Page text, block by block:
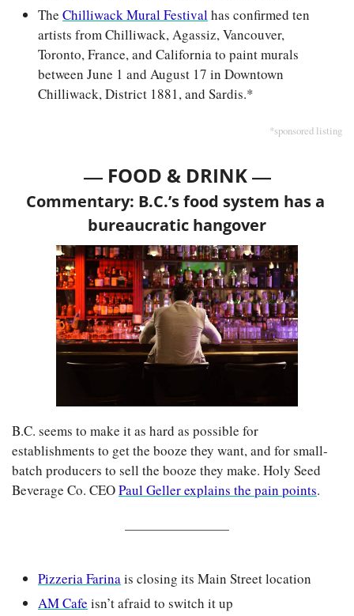
The Chilliwack Mural Festival has confirmed ten
artists from Chilliwack, Agassiz, Vancouver,
Toronto, France, and California to paint murals
between June 1 and August 17 in Downtown
Chilliwack, District 1881, and Sardis.*
*sponsored listing
— FOOD & DRINK —
Commentary: B.C.’s food system has a
bureaucratic hangover
B.C. seems to make it as hard as possible for
establishments to get the booze they want, and for small-
batch producers to sell the booze they make. Holy Seed
Beverage Co. CEO Paul Geller explains the pain points.
Pizzeria Farina is closing its Main Street location
AM Cafe isn’t afraid to switch it up